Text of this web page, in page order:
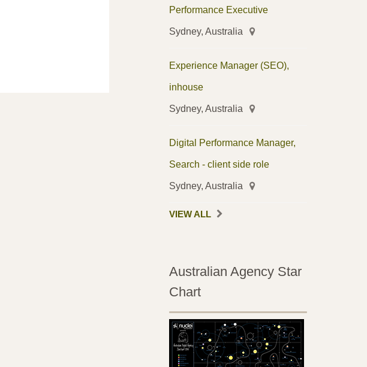
Performance Executive
Sydney, Australia
Experience Manager (SEO),
inhouse
Sydney, Australia
Digital Performance Manager,
Search - client side role
Sydney, Australia
VIEW ALL
Australian Agency Star
Chart